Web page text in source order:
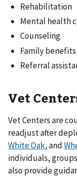
Rehabilitation
Mental health
Counseling
Family
Referral
Vet
Vet Centers are
readjust after
White Oak, and
individuals,
also provide